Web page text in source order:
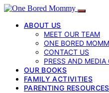
ABOUT US
MEET OUR TEAM
ONE BORED
CONTACT US
PRESS AND
OUR BOOKS
FAMILY ACTIVITIES
PARENTING RESOURCES